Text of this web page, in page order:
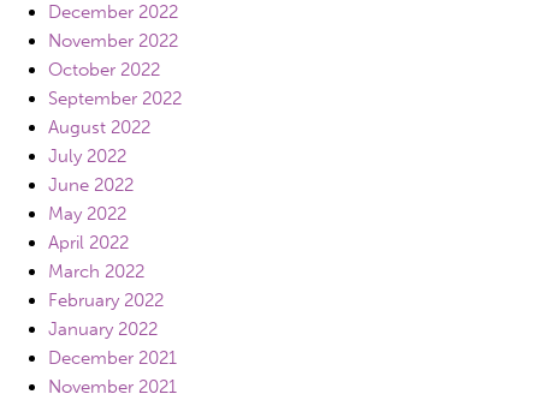
December 2022
November 2022
October 2022
September 2022
August 2022
July 2022
June 2022
May 2022
April 2022
March 2022
February 2022
January 2022
December 2021
November 2021